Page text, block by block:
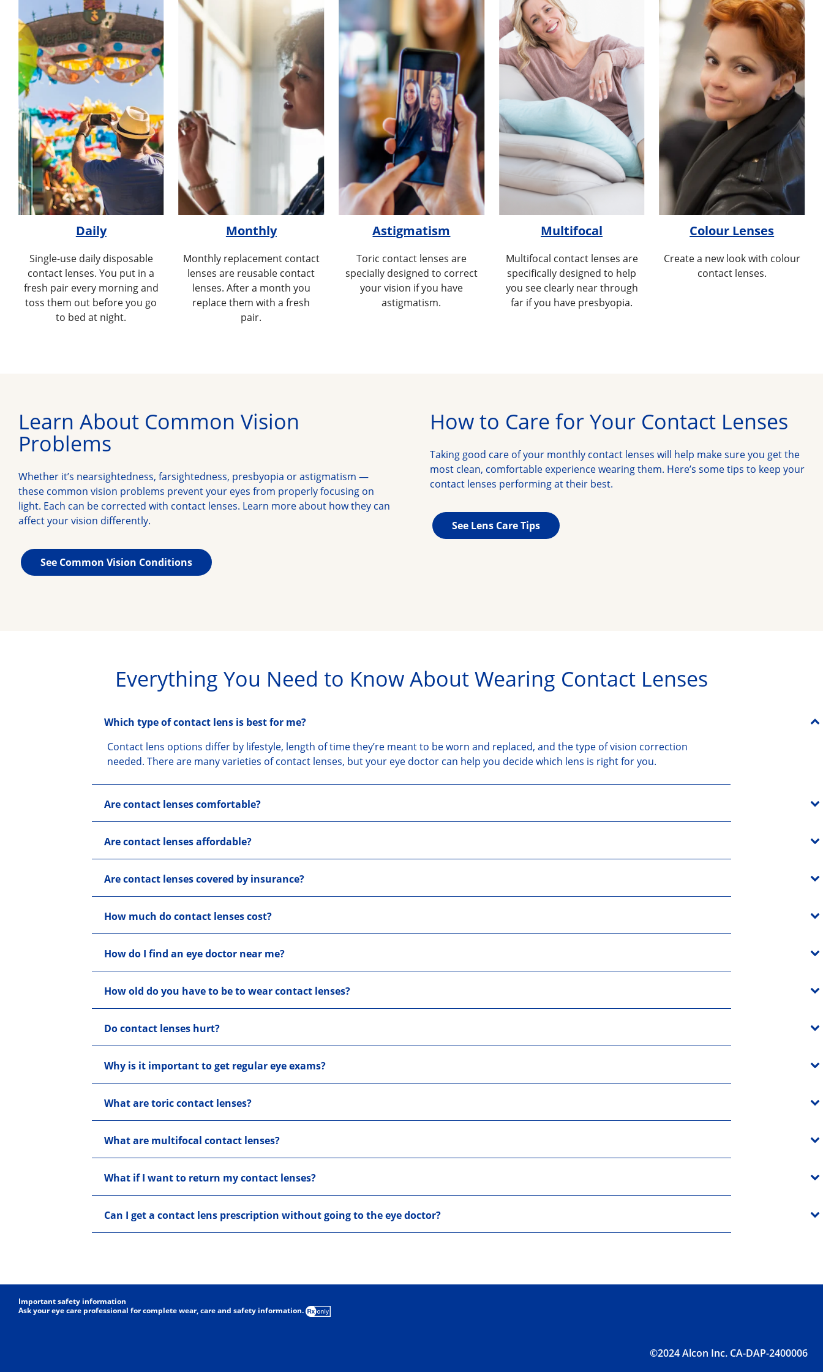
Daily
Single-use daily disposable
contact lenses. You put in a
fresh pair every morning and
toss them out before you go
to bed at night.
Monthly
Monthly replacement contact
lenses are reusable contact
lenses. After a month you
replace them with a fresh
pair.
Astigmatism
Toric contact lenses are
specially designed to correct
your vision if you have
astigmatism.
Multifocal
Multifocal contact lenses are
specifically designed to help
you see clearly near through
far if you have presbyopia.
Colour Lenses
Create a new look with colour
contact lenses.
Learn About Common Vision
Problems
Whether it’s nearsightedness, farsightedness, presbyopia or astigmatism —
these common vision problems prevent your eyes from properly focusing on
light. Each can be corrected with contact lenses. Learn more about how they can
affect your vision differently.
See Common Vision Conditions
How to Care for Your Contact Lenses
Taking good care of your monthly contact lenses will help make sure you get the
most clean, comfortable experience wearing them. Here’s some tips to keep your
contact lenses performing at their best.
See Lens Care Tips
Everything You Need to Know About Wearing Contact Lenses
Which type of contact lens is best for me?
Contact lens options differ by lifestyle, length of time they’re meant to be worn and replaced, and the type of vision correction
needed. There are many varieties of contact lenses, but your eye doctor can help you decide which lens is right for you.
Are contact lenses comfortable?
Are contact lenses affordable?
Are contact lenses covered by insurance?
How much do contact lenses cost?
How do I find an eye doctor near me?
How old do you have to be to wear contact lenses?
Do contact lenses hurt?
Why is it important to get regular eye exams?
What are toric contact lenses?
What are multifocal contact lenses?
What if I want to return my contact lenses?
Can I get a contact lens prescription without going to the eye doctor?
Important safety information
Ask your eye care professional for complete wear, care and safety information.
©2024 Alcon Inc. CA-DAP-2400006